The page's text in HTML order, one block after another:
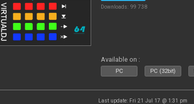
Downloads: 99 738
Available on :
PC PC (32bit)
Last update: Fri 21 Jul 17 @ 1:31 pm